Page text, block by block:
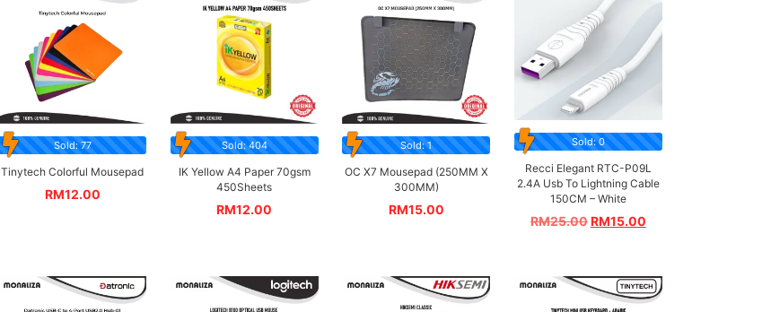
Sold: 77
Tinytech Colorful Mousepad
RM12.00
Sold: 404
IK Yellow A4 Paper 70gsm
450Sheets
RM12.00
Sold: 1
OC X7 Mousepad (250MM X
300MM)
RM15.00
Sold: 0
Recci Elegant RTC-P09L
2.4A Usb To Lightning Cable
150CM – White
RM25.00RM15.00